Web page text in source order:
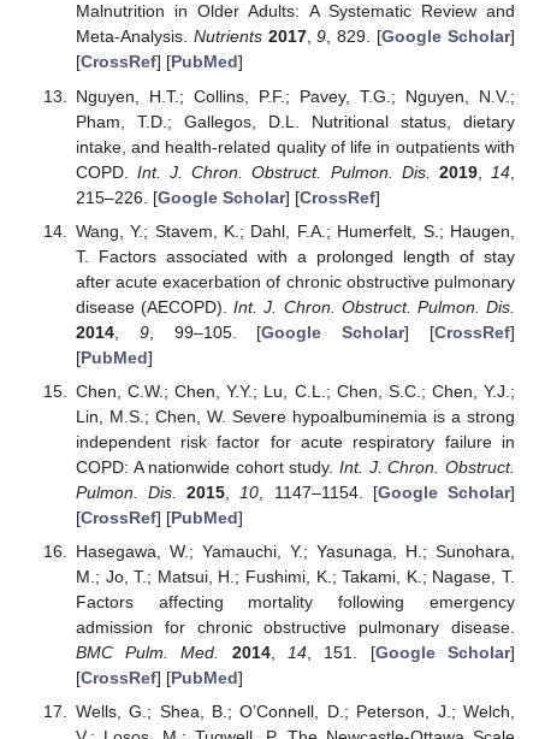
Malnutrition in Older Adults: A Systematic Review and
Meta-Analysis. Nutrients 2017,9, 829. [Google Scholar]
[CrossRef] [PubMed]
Nguyen, H.T.; Collins, P.F.; Pavey, T.G.; Nguyen, N.V.;
Pham, T.D.; Gallegos, D.L. Nutritional status, dietary
intake, and health-related quality of life in outpatients with
COPD.Int. J. Chron. Obstruct. Pulmon. Dis. 2019, 14
215–226. [Google Scholar] [CrossRef]
Wang, Y.; Stavem, K.; Dahl, F.A.; Humerfelt, S.; Haugen,
T. Factors associated with a prolonged length of stay
after acute exacerbation of chronic obstructive pulmonary
disease (AECOPD).Int. J. Chron. Obstruct. Pulmon. Dis.
2014, 9, 99–105. [Google Scholar] [CrossRef]
[PubMed]
Chen, C.W.; Chen, Y.Y.; Lu, C.L.; Chen, S.C.; Chen, Y.J.;
Lin, M.S.; Chen, W. Severe hypoalbuminemia is a strong
independent risk factor for acute respiratory failure in
COPD: A nationwide cohort study.Int. J. Chron. Obstruct.
Pulmon. Dis.
2015 10 , 1147–1154. [Google Scholar]
[CrossRef] [PubMed]
Hasegawa, W.; Yamauchi, Y.; Yasunaga, H.; Sunohara,
M.; Jo, T.; Matsui, H.; Fushimi, K.; Takami, K.; Nagase, T.
Factors affecting mortality following emergency
admission for chronic obstructive pulmonary disease.
BMC Pulm. Med.
2014, 14 , 151. [Google Scholar]
[CrossRef] [PubMed]
Wells, G.; Shea, B.; O’Connell, D.; Peterson, J.; Welch,